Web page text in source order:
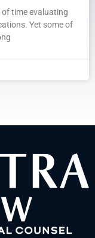
time evaluating
Yet some of